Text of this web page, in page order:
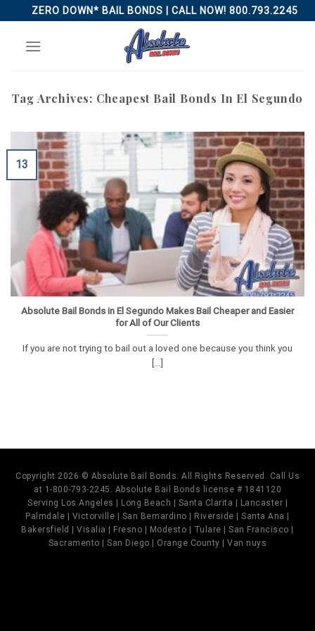
to
content
ZERO DOWN* BAIL BONDS | CALL NOW! 800.793.2245
Tag Archives: Cheapest Bail Bonds In El Segundo
Absolute Bail Bonds in El Segundo Makes Bail Cheaper and Easier
for All of Our Clients
If you are not trying to bail out a loved one because you think you
[...]
13
Copyright 2026 © Absolute Bail Bonds. All Rights Reserved. Call Us
at 1-800-793-2245. Absolute Bail Bonds license # 1841120
Serving Los Angeles | Long Beach | Santa Clarita | Lancaster |
Palmdale | Victorville | San Bernardino | Riverside | Santa Ana |
Bakersfield | Visalia | Fresno | Modesto | Tulare | San Francisco |
Sacramento | San Diego | Orange County | Van nuys